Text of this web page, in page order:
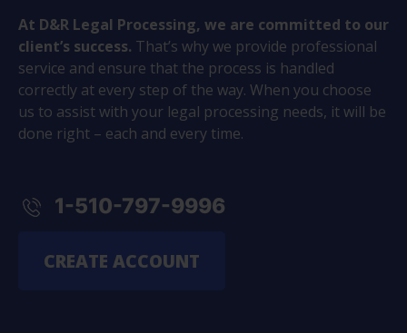
At D&R Legal Processing, we are committed to our
client’s success. That’s why we provide professional
service and ensure that the process is handled
correctly at every step of the way. When you choose
us to assist with your legal processing needs, it will be
done right – each and every time.
1-510-797-9996
CREATE ACCOUNT